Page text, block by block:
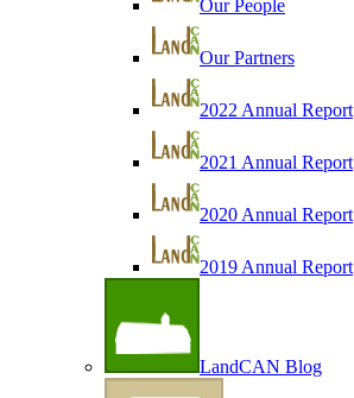
Our People
Our Partners
2022 Annual Report
2021 Annual Report
2020 Annual Report
2019 Annual Report
LandCAN Blog